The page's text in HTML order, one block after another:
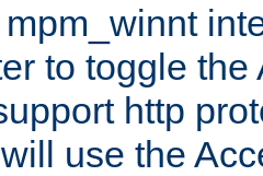
to toggle the
http
will use the